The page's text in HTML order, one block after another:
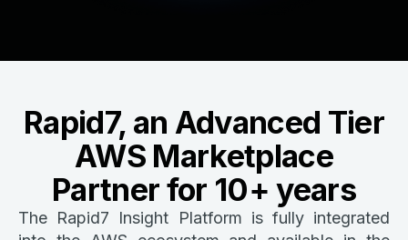
Rapid7, an Advanced Tier
AWS Marketplace
Partner for 10+ years
The Rapid7 Insight Platform is fully integrated